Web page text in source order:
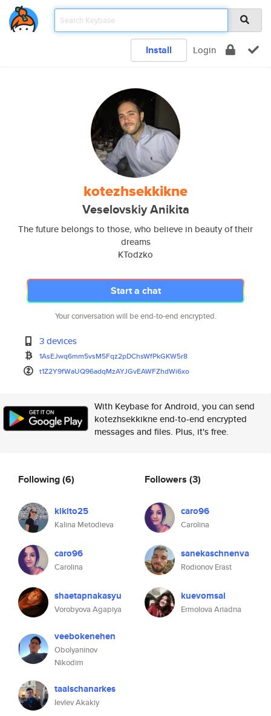
Install Login
kotezhsekkikne
Veselovskiy Anikita
The future belongs to those, who believe in beauty of their
dreams
KTodzko
Start a chat
Your conversation will be end-to-end encrypted.
3 devices
1AsEJwq6mm5vsM5Fqz2pDChsWfPkGKW5r8
t1Z2Y9fWaUQ96adqMzAYJGvEAWFZhdWi6xo
With Keybase for Android, you can send
kotezhsekkikne end-to-end encrypted
messages and files. Plus, it's free.
Following(6)
kikito25
Kalina Metodieva
caro96
Carolina
shaetapnakasyu
Vorobyova Agapiya
veebokenehen
Obolyaninov
Nikodim
taalschanarkes
Ievlev Akakiy
Followers (3)
caro96
Carolina
sanekaschnenva
Rodionov Erast
kuevomsal
Ermolova Ariadna